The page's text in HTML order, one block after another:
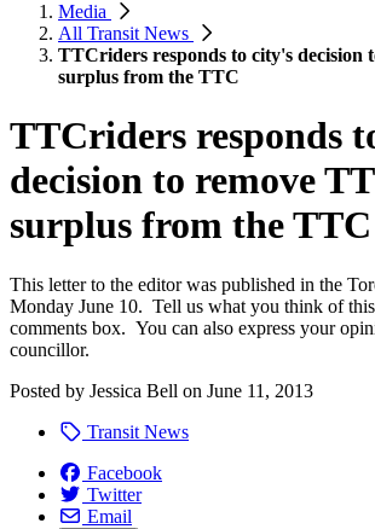
Media
All Transit News
TTCriders responds to city's decision
surplus from the TTC
TTCriders responds
decision to remove
surplus from the TTC
This letter to the editor was published in the
Monday June 10. Tell us what you think of
comments box. You can also express your
councillor.
Posted by Jessica Bell on June 11, 2013
Transit News
Facebook
Twitter
Email